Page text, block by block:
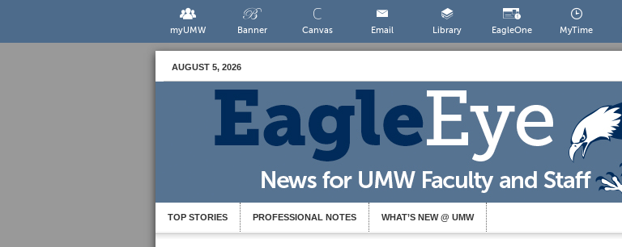
myUMW Banner Canvas Email Library EagleOne MyTime
AUGUST 5, 2026
TOP STORIES PROFESSIONAL NOTES WHAT’S NEW @ UMW